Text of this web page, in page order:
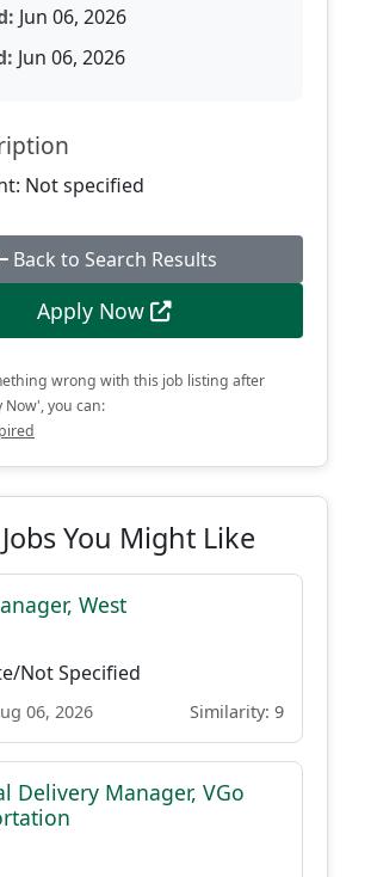
Jun 06, 2026
Jun 06, 2026
Not specified
Back to Search Results
Apply Now
wrong with this job listing after
you can:
You Might Like
West
Not Specified
06, 2026 Similarity: 9
Delivery Manager, VGo